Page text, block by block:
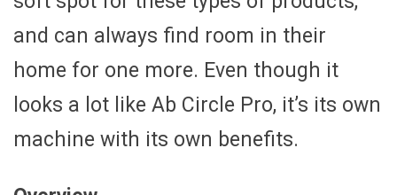
and can always find room in their
home for one more. Even though it
looks a lot like Ab Circle Pro, it’s its own
machine with its own benefits.